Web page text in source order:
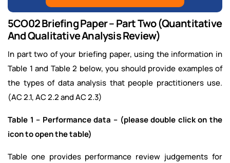
5CO02 Briefing Paper – Part Two (Quantitative
And Qualitative Analysis Review)
In part two of your briefing paper, using the information in
Table 1 and Table 2 below, you should provide examples of
the types of data analysis that people practitioners use.
(AC 2.1, AC 2.2 and AC 2.3)
Table 1 – Performance data – (please double click on the
icon to open the table)
Table one provides performance review judgements for